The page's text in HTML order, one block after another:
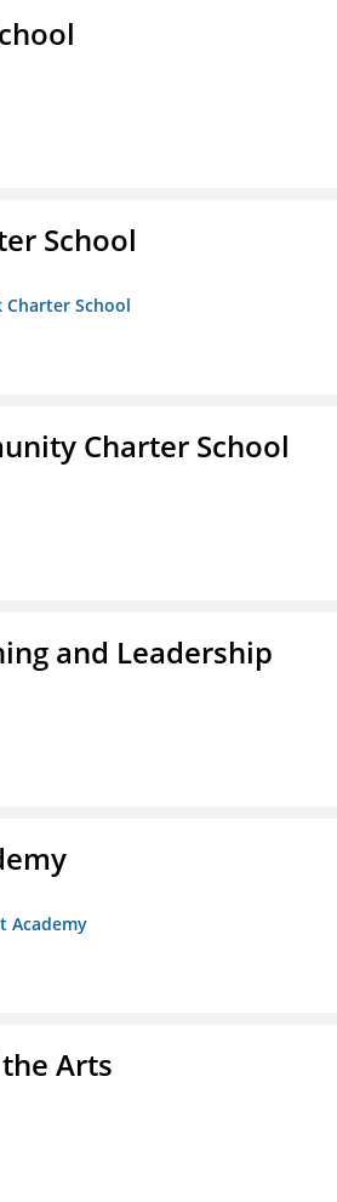
School
Charter School
Charter School
and Leadership
Academy
Arts